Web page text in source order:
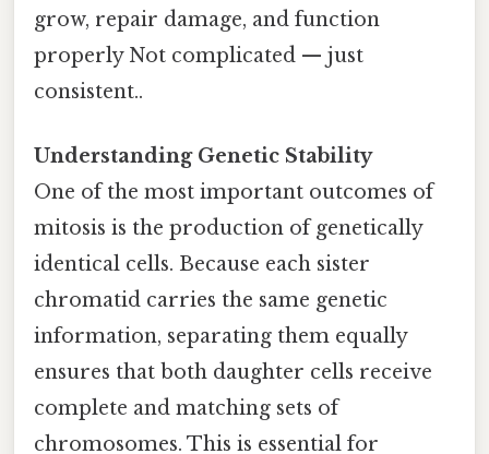
grow, repair damage, and function
properly Not complicated — just
consistent..
Understanding Genetic Stability
One of the most important outcomes of
mitosis is the production of genetically
identical cells. Because each sister
chromatid carries the same genetic
information, separating them equally
ensures that both daughter cells receive
complete and matching sets of
chromosomes. This is essential for